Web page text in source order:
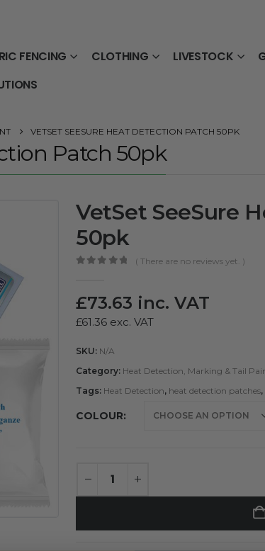
FENCING CLOTHING LIVESTOCK
VETSET SEESURE HEAT DETECTION PATCH 50PK
Patch 50pk
VetSet SeeSure
50pk
( There are no reviews yet. )
£73.63 inc. VAT
£61.36 exc. VAT
SKU: N/A
Category: Heat Detection, Marking & Tail
Tags: Heat Detection, heat detection patches,
COLOUR